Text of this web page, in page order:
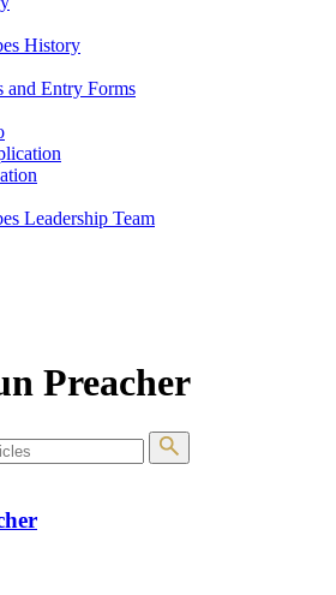
History
and Entry Forms
Leadership Team
Preacher